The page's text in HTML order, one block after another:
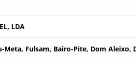
LDA
Meta, Fulsam, Bairo-Pite, Dom Aleixo,